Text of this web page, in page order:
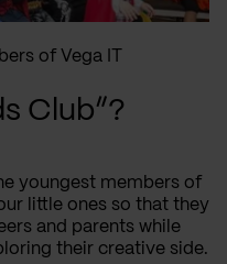
of Vega IT
Club”?
youngest members of
little ones so that they
and parents while
their creative side.